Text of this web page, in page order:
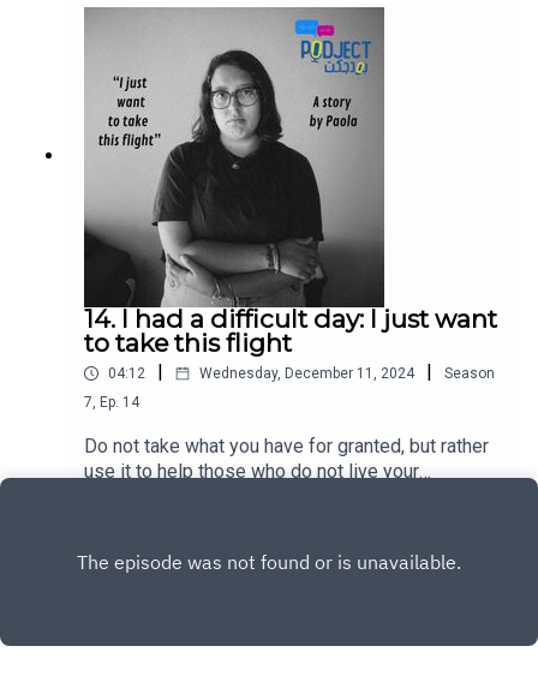
14. I had a difficult day: I just want
to take this flight
04:12 | Wednesday, December 11, 2024 |
Season
7, Ep. 14
Do not take what you have for granted, but rather
use it to help those who do not live your